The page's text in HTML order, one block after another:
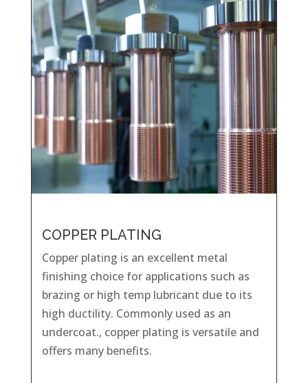
COPPER PLATING
Copper plating is an excellent metal
finishing choice for applications such as
brazing or high temp lubricant due to its
high ductility. Commonly used as an
undercoat., copper plating is versatile and
offers many benefits.